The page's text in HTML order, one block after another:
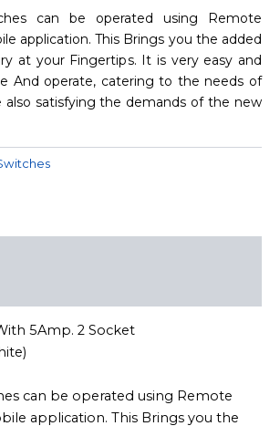
can be operated using Remote
application. This Brings you the added
at your Fingertips. It is very easy and
And operate, catering to the needs of
also satisfying the demands of the new
5Amp. 2 Socket
can be operated using Remote
application. This Brings you the